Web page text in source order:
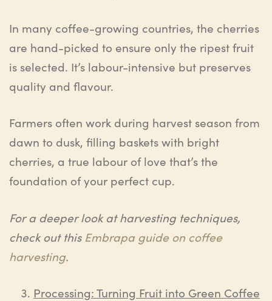
In many coffee-growing countries, the cherries
are hand-picked to ensure only the ripest fruit
is selected. It’s labour-intensive but preserves
quality and flavour.
Farmers often work during harvest season from
dawn to dusk, filling baskets with bright
cherries, a true labour of love that’s the
foundation of your perfect cup.
For a deeper look at harvesting techniques,
check out this Embrapa guide on coffee
harvesting.
Processing: Turning Fruit into Green Coffee